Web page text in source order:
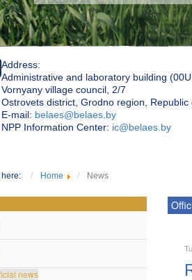
Address:
Administrative and laboratory building
Vornyany village council, 2/7
Ostrovets district, Grodno region,
Е-mail: belaes@belaes.by
NPP Information Center: ic@belaes.by
here: Home News
news